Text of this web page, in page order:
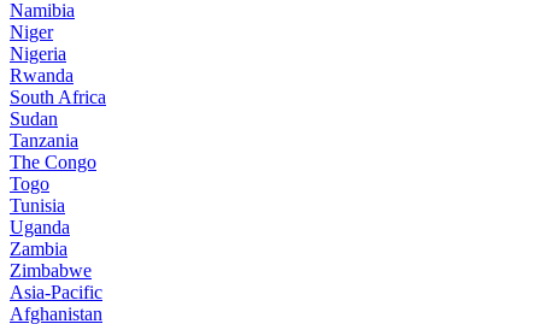
Namibia
Niger
Nigeria
Rwanda
South Africa
Sudan
Tanzania
The Congo
Togo
Tunisia
Uganda
Zambia
Zimbabwe
Asia-Pacific
Afghanistan